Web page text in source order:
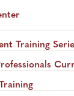
Training